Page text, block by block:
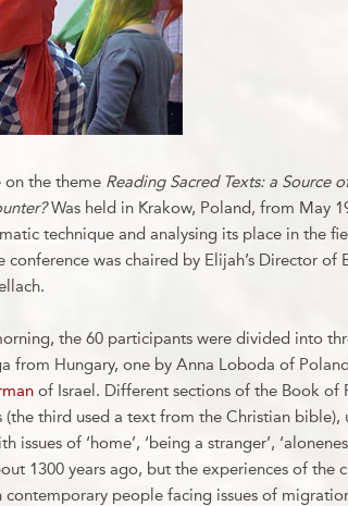
on the theme Reading Sacred Texts: a Source
Was held in Krakow, Poland, from May
technique and analysing its place in the
conference was chaired by Elijah’s Director of
the 60 participants were divided into
from Hungary, one by Anna Loboda of
of Israel. Different sections of the Book of
third used a text from the Christian bible),
issues of ‘home’, ‘being a stranger’,
1300 years ago, but the experiences of the
contemporary people facing issues of